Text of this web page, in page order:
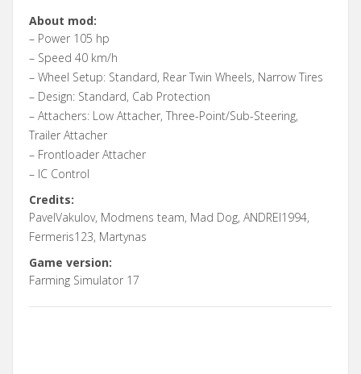
About mod:
– Power 105 hp
– Speed 40 km/h
– Wheel Setup: Standard, Rear Twin Wheels, Narrow Tires
– Design: Standard, Cab Protection
– Attachers: Low Attacher, Three-Point/Sub-Steering,
Trailer Attacher
– Frontloader Attacher
– IC Control
Credits:
PavelVakulov, Modmens team, Mad Dog, ANDREI1994,
Fermeris123, Martynas
Game version:
Farming Simulator 17